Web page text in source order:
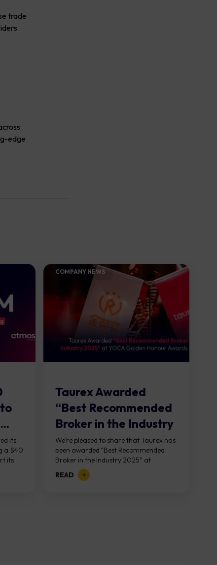
trade
edge
its
a $40
its
COMPANY NEWS
Taurex Awarded
“Best Recommended
Broker in the Industry
2025” at...
We’re pleased to share that Taurex has
been awarded “Best Recommended
Broker in the Industry 2025” at
the Golden Honor Awards, hosted
by YOCA in Macao on Saturday,
READ